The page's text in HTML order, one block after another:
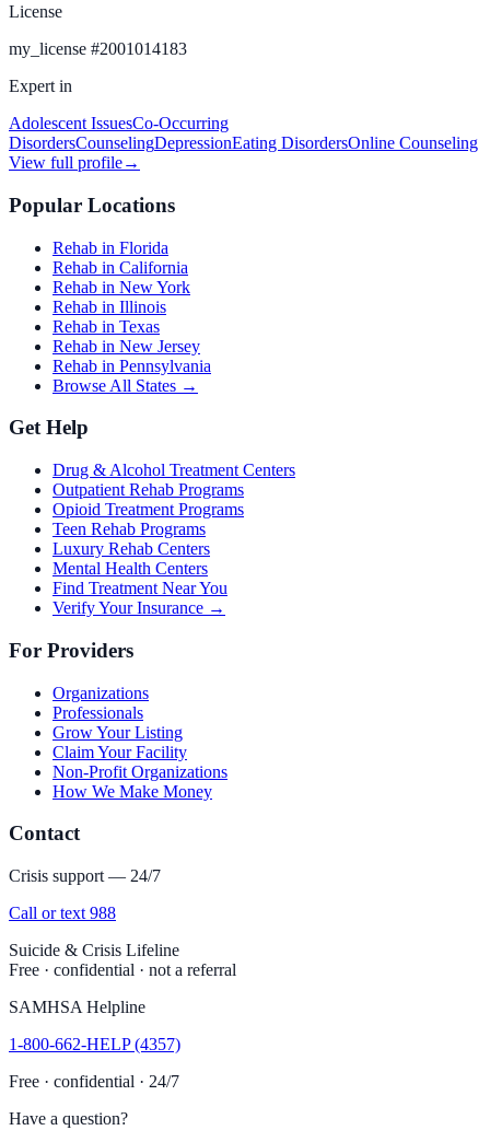
License
my_license #2001014183
Expert in
Adolescent IssuesCo-Occurring
DisordersCounselingDepressionEating DisordersOnline Counseling
View full profile→
Popular Locations
Rehab in Florida
Rehab in California
Rehab in New York
Rehab in Illinois
Rehab in Texas
Rehab in New Jersey
Rehab in Pennsylvania
Browse All States →
Get Help
Drug & Alcohol Treatment Centers
Outpatient Rehab Programs
Opioid Treatment Programs
Teen Rehab Programs
Luxury Rehab Centers
Mental Health Centers
Find Treatment Near You
Verify Your Insurance →
For Providers
Organizations
Professionals
Grow Your Listing
Claim Your Facility
Non-Profit Organizations
How We Make Money
Contact
Crisis support — 24/7
Call or text 988
Suicide & Crisis Lifeline
Free · confidential · not a referral
SAMHSA Helpline
1-800-662-HELP (4357)
Free · confidential · 24/7
Have a question?